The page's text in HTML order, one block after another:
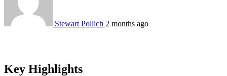
Stewart Pollich 2 months ago
Key Highlights